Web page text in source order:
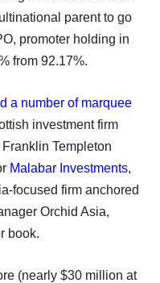
parent to go
promoter holding in
from 92.17%.
a number of marquee
investment firm
Templeton
Malabar Investments,
focused firm anchored
Orchid Asia,
book.
(nearly $30 million at